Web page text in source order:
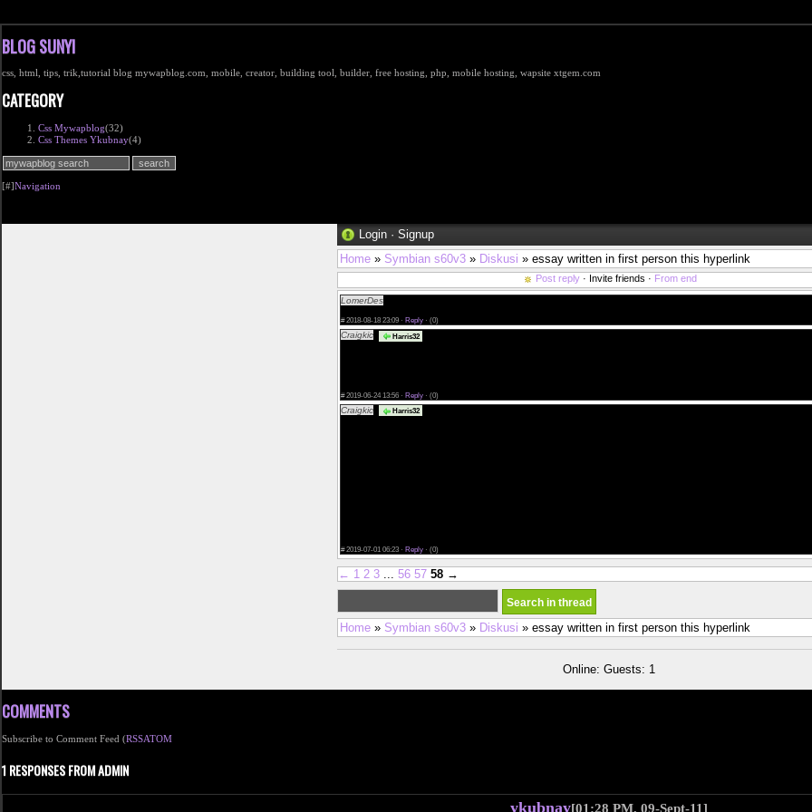
BLOG SUNYI
css, html, tips, trik,tutorial blog mywapblog.com, mobile, creator, building tool, builder, free hosting, php, mobile hosting, wapsite xtgem.com
CATEGORY
Css Mywapblog(32)
Css Themes Ykubnay(4)
[#]Navigation
Login · Signup
Home » Symbian s60v3 » Diskusi » essay written in first person this hyperlink
Post reply · Invite friends · From end
LomerDes
#2018-08-18 23:09 · Reply · (0)
Craigkic Harris32
#2019-06-24 13:56 · Reply · (0)
Craigkic Harris32
#2019-07-01 06:23 · Reply · (0)
← 1 2 3 ... 56 57 58 →
Home » Symbian s60v3 » Diskusi » essay written in first person this hyperlink
Online: Guests: 1
COMMENTS
Subscribe to Comment Feed (RSSATOM
1 RESPONSES FROM ADMIN
ykubnay[01:28 PM, 09-Sept-11]